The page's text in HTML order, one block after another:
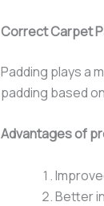
Correct Carpet
Padding plays a
padding based
Advantages of
Better